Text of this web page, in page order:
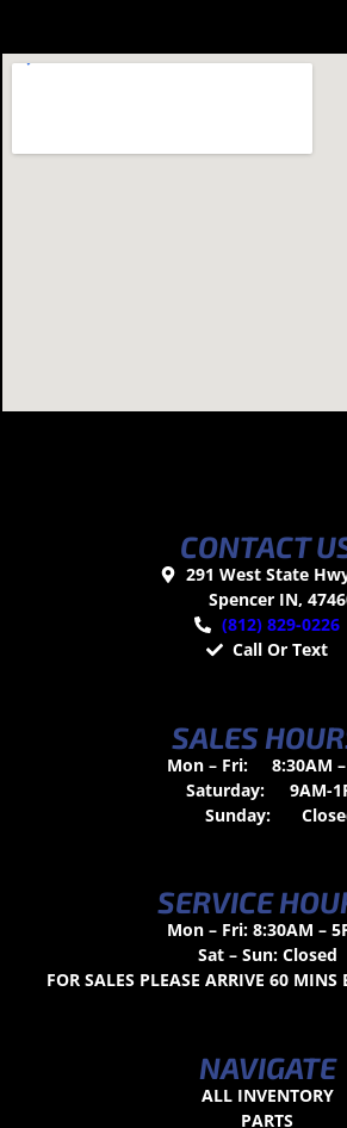
CONTACT
291 West State
Spencer IN,
(812) 829-0226
Call Or Text
SALES
Mon – Fri:
8:30AM
Saturday:
9AM-
Sunday:
SERVICE
Mon – Fri: 8:30AM –
Sat – Sun: Closed
FOR SALES PLEASE ARRIVE 60 MINS
NAVIGATE
ALL INVENTORY
PARTS